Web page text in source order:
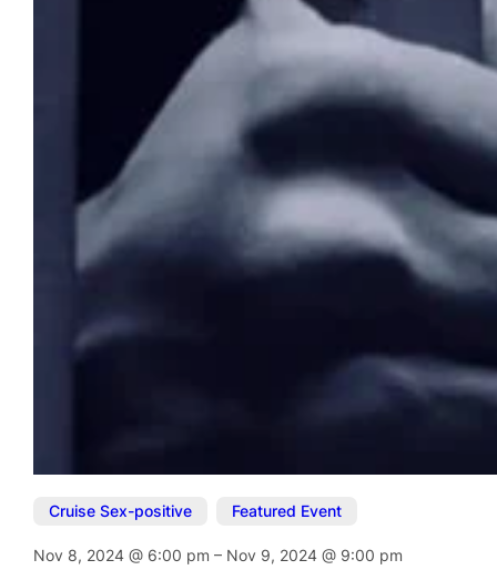
Cruise Sex-positive Featured Event
Nov 8, 2024@ 6:00 pm– Nov 9, 2024@ 9:00 pm